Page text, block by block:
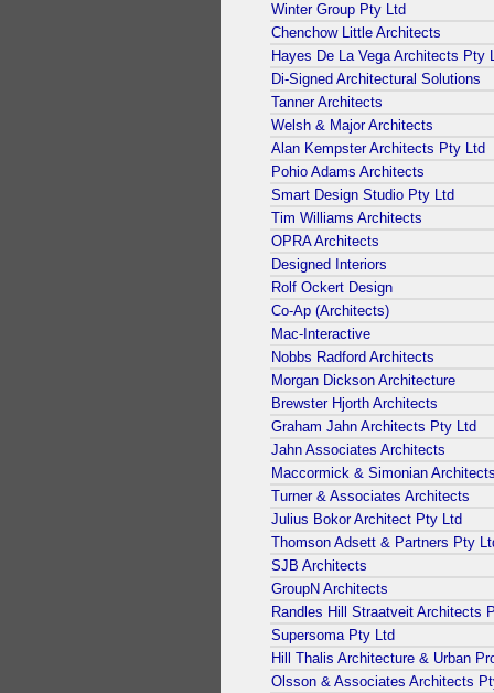
Winter Group Pty Ltd
Chenchow Little Architects
Hayes De La Vega Architects Pty
Di-Signed Architectural Solutions
Tanner Architects
Welsh & Major Architects
Alan Kempster Architects Pty Ltd
Pohio Adams Architects
Smart Design Studio Pty Ltd
Tim Williams Architects
OPRA Architects
Designed Interiors
Rolf Ockert Design
Co-Ap (Architects)
Mac-Interactive
Nobbs Radford Architects
Morgan Dickson Architecture
Brewster Hjorth Architects
Graham Jahn Architects Pty Ltd
Jahn Associates Architects
Maccormick & Simonian
Turner & Associates Architects
Julius Bokor Architect Pty Ltd
Thomson Adsett & Partners Pty
SJB Architects
GroupN Architects
Randles Hill Straatveit Architects
Supersoma Pty Ltd
Hill Thalis Architecture & Urban
Olsson & Associates Architects